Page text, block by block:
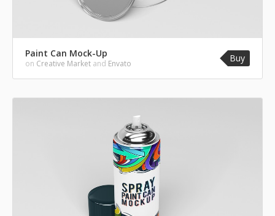
Paint Can Mock-Up
on Creative Market and Envato Buy